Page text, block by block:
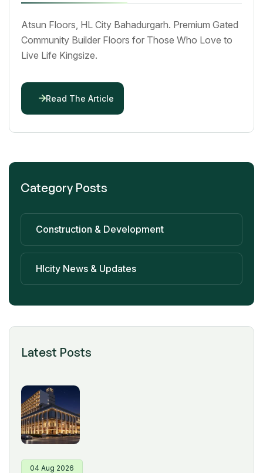
Atsun Floors, HL City Bahadurgarh. Premium Gated
Community Builder Floors for Those Who Love to
Live Life Kingsize.
Read The Article
Category Posts
Construction & Development
Hlcity News & Updates
Latest Posts
04 Aug 2026